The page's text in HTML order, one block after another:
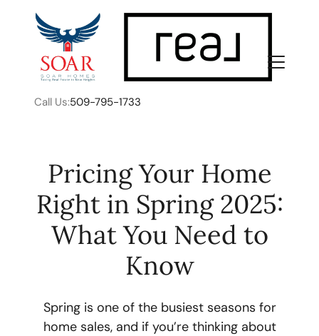
Call Us:509-795-1733
FOLLOW US
About Us
Pricing Your Home
Right in Spring 2025:
What You Need to
Know
Spring is one of the busiest seasons for
home sales, and if you’re thinking about